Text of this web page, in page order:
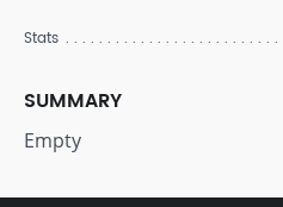
Stats
SUMMARY
Empty